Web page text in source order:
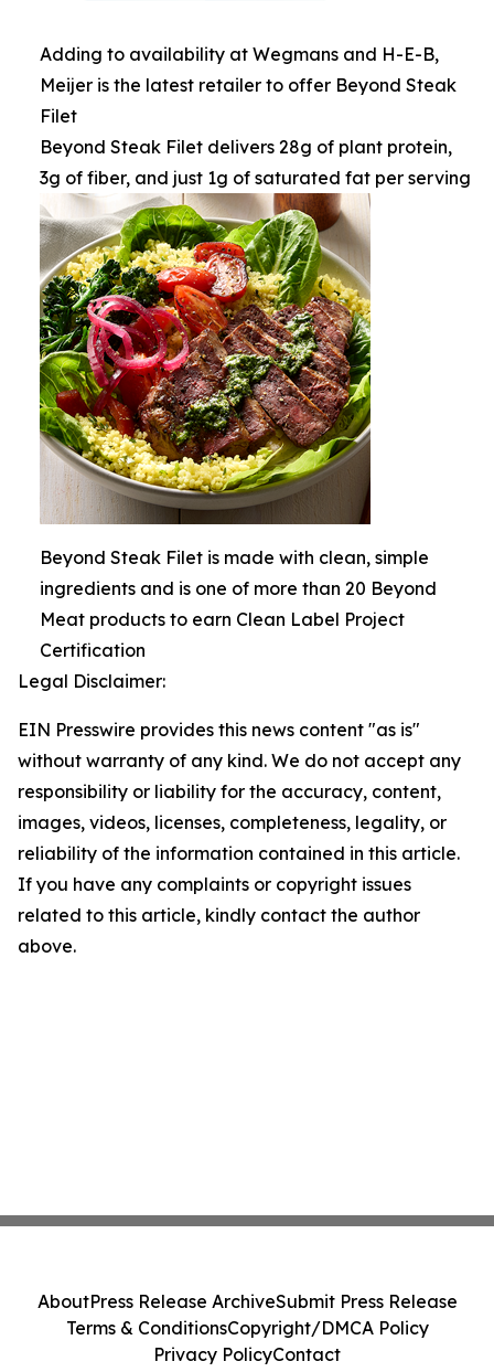
Adding to availability at Wegmans and H-E-B,
Meijer is the latest retailer to offer Beyond Steak
Filet
Beyond Steak Filet delivers 28g of plant protein,
3g of fiber, and just 1g of saturated fat per serving
Beyond Steak Filet is made with clean, simple
ingredients and is one of more than 20 Beyond
Meat products to earn Clean Label Project
Certification
Legal Disclaimer:
EIN Presswire provides this news content "as is"
without warranty of any kind. We do not accept any
responsibility or liability for the accuracy, content,
images, videos, licenses, completeness, legality, or
reliability of the information contained in this article.
If you have any complaints or copyright issues
related to this article, kindly contact the author
above.
AboutPress Release ArchiveSubmit Press Release
Terms & ConditionsCopyright/DMCA Policy
Privacy PolicyContact